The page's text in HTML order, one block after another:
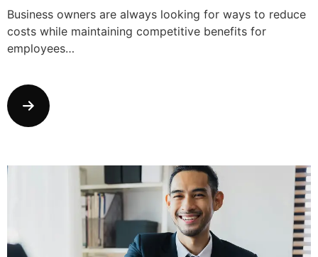
Business owners are always looking for ways to reduce
costs while maintaining competitive benefits for
employees…